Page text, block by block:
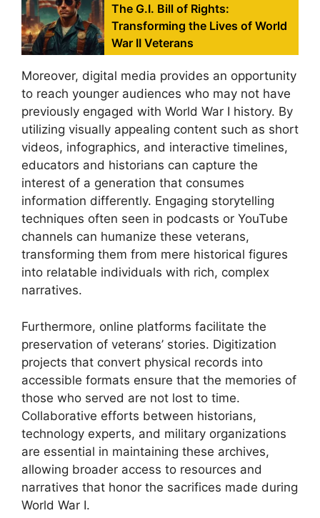
The G.I. Bill of Rights:
Transforming the Lives of World
War II Veterans
Moreover, digital media provides an opportunity
to reach younger audiences who may not have
previously engaged with World War I history. By
utilizing visually appealing content such as short
videos, infographics, and interactive timelines,
educators and historians can capture the
interest of a generation that consumes
information differently. Engaging storytelling
techniques often seen in podcasts or YouTube
channels can humanize these veterans,
transforming them from mere historical figures
into relatable individuals with rich, complex
narratives.
Furthermore, online platforms facilitate the
preservation of veterans’ stories. Digitization
projects that convert physical records into
accessible formats ensure that the memories of
those who served are not lost to time.
Collaborative efforts between historians,
technology experts, and military organizations
are essential in maintaining these archives,
allowing broader access to resources and
narratives that honor the sacrifices made during
World War I.